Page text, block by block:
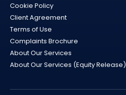
Cookie Policy
Client Agreement
Terms of Use
Complaints Brochure
About Our Services
About Our Services (Equity Release)